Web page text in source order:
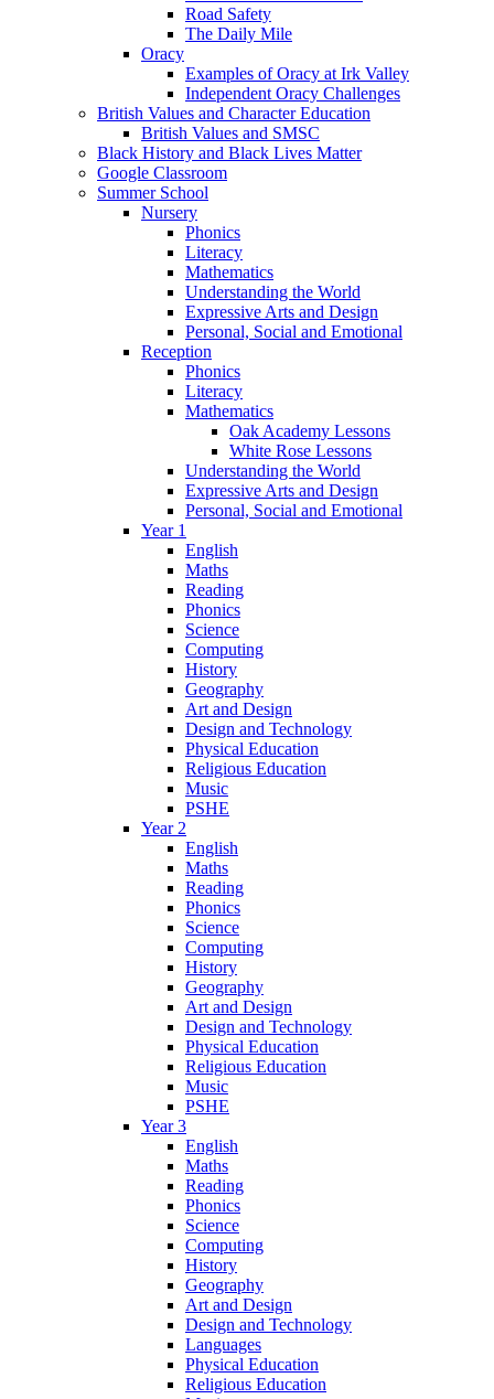
Road Safety
The Daily Mile
Oracy
Examples of Oracy at Irk Valley
Independent Oracy Challenges
British Values and Character Education
British Values and SMSC
Black History and Black Lives Matter
Google Classroom
Summer School
Nursery
Phonics
Literacy
Mathematics
Understanding the World
Expressive Arts and Design
Personal, Social and Emotional
Reception
Phonics
Literacy
Mathematics
Oak Academy Lessons
White Rose Lessons
Understanding the World
Expressive Arts and Design
Personal, Social and Emotional
Year 1
English
Maths
Reading
Phonics
Science
Computing
History
Geography
Art and Design
Design and Technology
Physical Education
Religious Education
Music
PSHE
Year 2
English
Maths
Reading
Phonics
Science
Computing
History
Geography
Art and Design
Design and Technology
Physical Education
Religious Education
Music
PSHE
Year 3
English
Maths
Reading
Phonics
Science
Computing
History
Geography
Art and Design
Design and Technology
Languages
Physical Education
Religious Education